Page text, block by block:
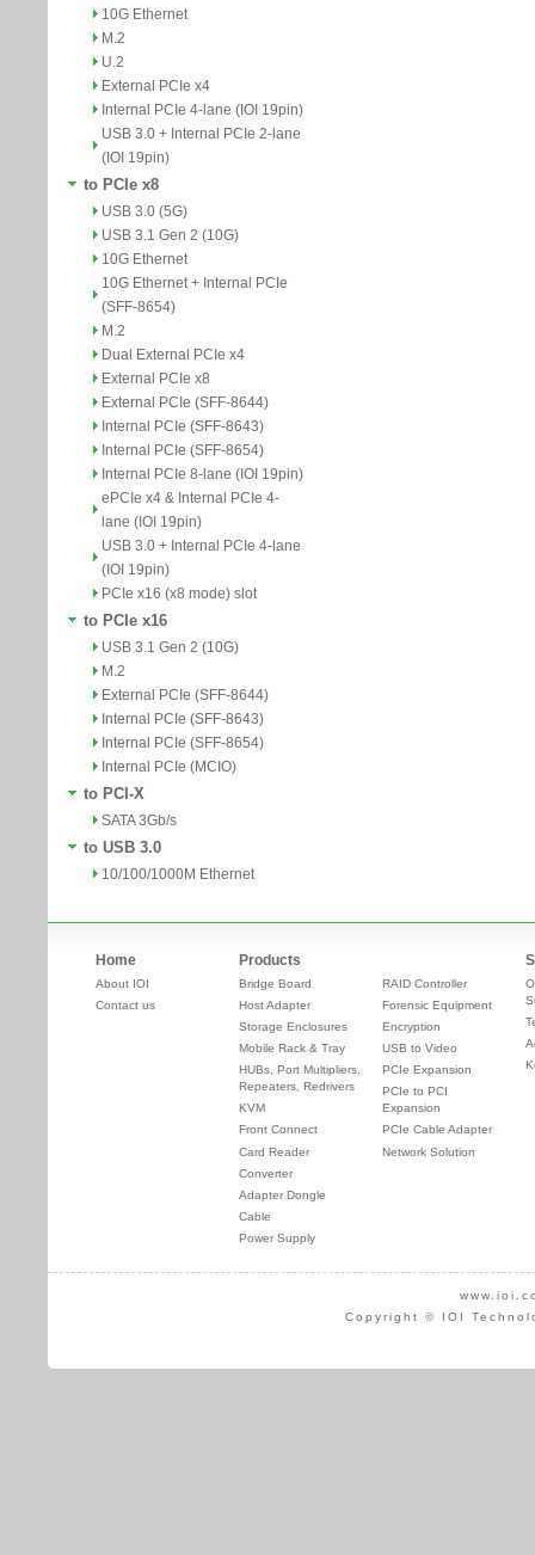
10G Ethernet
M.2
U.2
External PCIe x4
Internal PCIe 4-lane (IOI 19pin)
USB 3.0 + Internal PCIe 2-lane
(IOI 19pin)
to PCIe x8
USB 3.0 (5G)
USB 3.1 Gen 2 (10G)
10G Ethernet
10G Ethernet + Internal PCIe
(SFF-8654)
M.2
Dual External PCIe x4
External PCIe x8
External PCIe (SFF-8644)
Internal PCIe (SFF-8643)
Internal PCIe (SFF-8654)
Internal PCIe 8-lane (IOI 19pin)
ePCIe x4 & Internal PCIe 4-
lane (IOI 19pin)
USB 3.0 + Internal PCIe 4-lane
(IOI 19pin)
PCIe x16 (x8 mode) slot
to PCIe x16
USB 3.1 Gen 2 (10G)
M.2
External PCIe (SFF-8644)
Internal PCIe (SFF-8643)
Internal PCIe (SFF-8654)
Internal PCIe (MCIO)
to PCI-X
SATA 3Gb/s
to USB 3.0
10/100/1000M Ethernet
Home
About IOI
Contact us
Products
Bridge Board
Host Adapter
Storage Enclosures
Mobile Rack & Tray
HUBs, Port Multipliers,
Repeaters, Redrivers
KVM
Front Connect
Card Reader
Converter
Adapter Dongle
Cable
Power Supply
RAID Controller
Forensic Equipment
Encryption
USB to Video
PCIe Expansion
PCIe to PCI
Expansion
PCIe Cable Adapter
Network Solution
Copyright © IOI